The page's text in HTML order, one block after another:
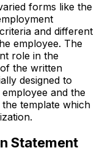
forms like the
and different
employee. The
role in the
the written
designed to
and the
template which
Statement